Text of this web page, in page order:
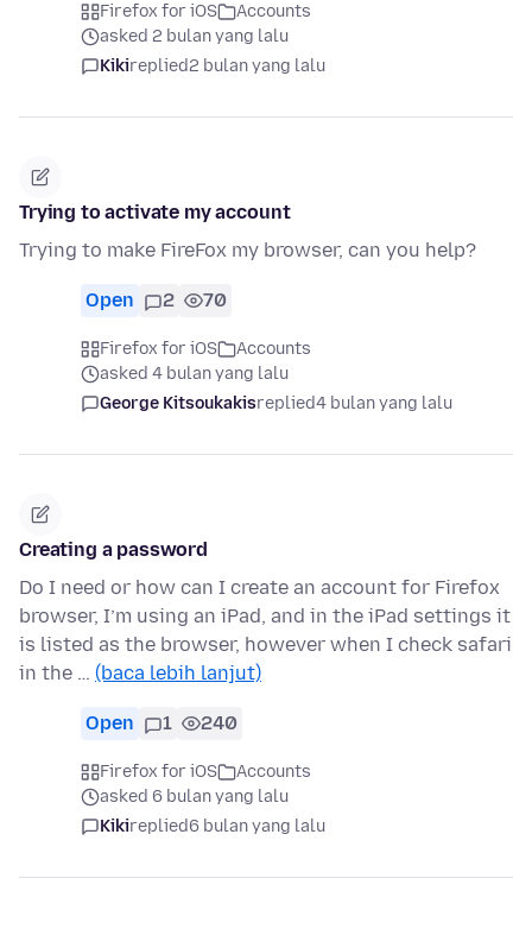
Firefox for iOS
Accounts
asked 2 bulan yang lalu
Kikireplied2 bulan yang lalu
Trying to activate my account
Trying to make FireFox my browser, can you help?
Open 2 70
Firefox for iOS
Accounts
asked 4 bulan yang lalu
George Kitsoukakisreplied4 bulan yang lalu
Creating a password
Do I need or how can I create an account for Firefox
browser, I’m using an iPad, and in the iPad settings it
is listed as the browser, however when I check safari
in the … (baca lebih lanjut)
Open 1 240
Firefox for iOS
Accounts
asked 6 bulan yang lalu
Kikireplied6 bulan yang lalu